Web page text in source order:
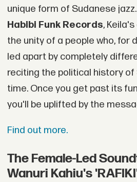
unique form of Sudanese
Habibi Funk Records,
the unity of a people who, for
led apart by completely
reciting the political history
time. Once you get past its
you'll be uplifted by the
Find out more.
The Female-Led
Wanuri Kahiu's